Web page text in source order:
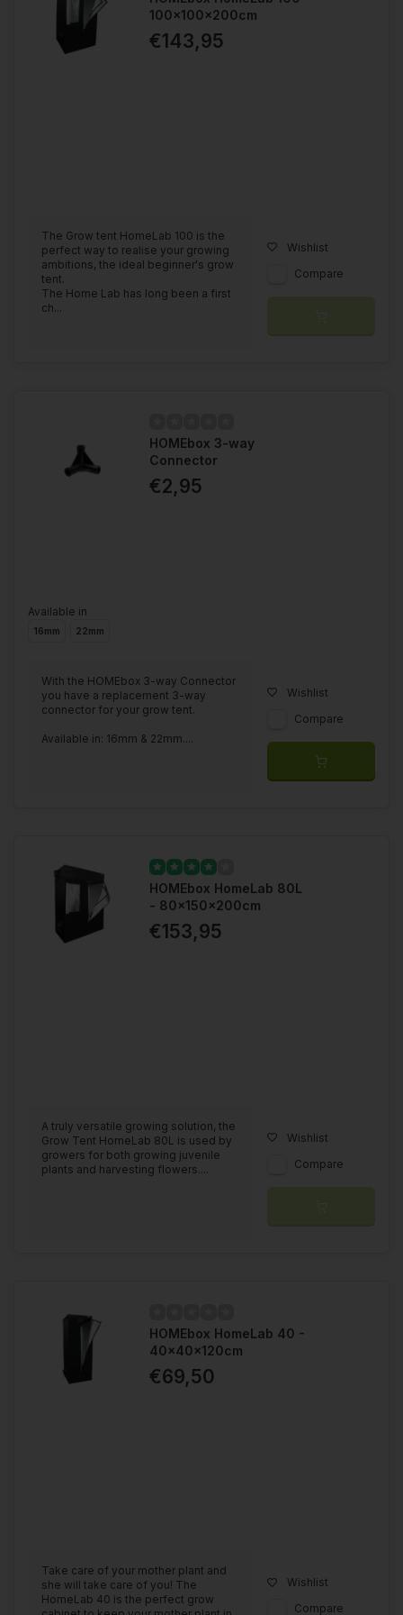
100x100x200cm
€143,95
The Grow tent HomeLab 100 is the
perfect way to realise your growing
ambitions, the ideal beginner's grow
tent.
The Home Lab has long been a first
ch...
Wishlist
Compare
HOMEbox 3-way
Connector
€2,95
Available in
16mm 22mm
With the HOMEbox 3-way Connector
you have a replacement 3-way
connector for your grow tent.
Available in: 16mm & 22mm....
Wishlist
Compare
HOMEbox HomeLab 80L
- 80x150x200cm
€153,95
A truly versatile growing solution, the
Grow Tent HomeLab 80L is used by
growers for both growing juvenile
plants and harvesting flowers....
Wishlist
Compare
HOMEbox HomeLab 40 -
40x40x120cm
€69,50
Take care of your mother plant and
she will take care of you! The
HomeLab 40 is the perfect grow
Wishlist
Compare